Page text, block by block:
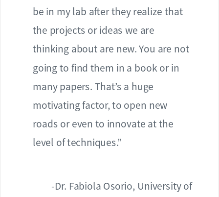
-Dr. Fabiola Osorio, University of
be in my lab after they realize that
the projects or ideas we are
thinking about are new. You are not
going to find them in a book or in
many papers. That’s a huge
motivating factor, to open new
roads or even to innovate at the
level of techniques.”